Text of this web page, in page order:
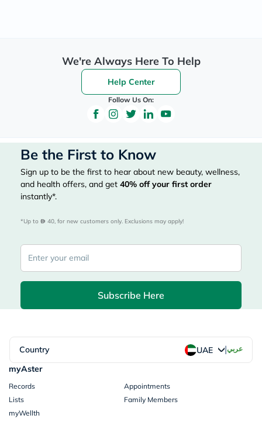
We're Always Here To Help
Help Center
Follow Us On:
Be the First to Know
Sign up to be the first to hear about new beauty, wellness,
and health offers, and get 40% off your first order
instantly*.
*Up to 40, for new customers only. Exclusions may apply!
Subscribe Here
Country UAE |عربي
myAster
Records
Appointments
Lists
Family Members
myWellth